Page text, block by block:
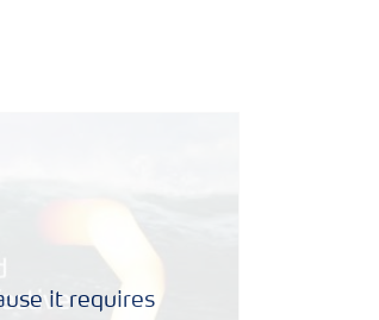
it requires